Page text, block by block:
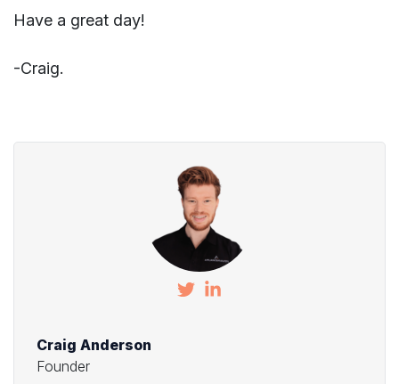
Have a great day!
-Craig.
Craig Anderson
Founder